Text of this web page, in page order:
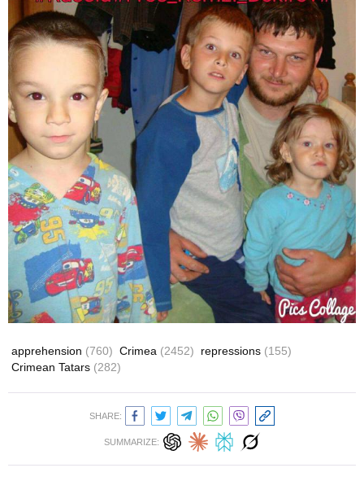
apprehension (760) Crimea (2452) repressions (155)
Crimean Tatars (282)
SHARE:
SUMMARIZE: